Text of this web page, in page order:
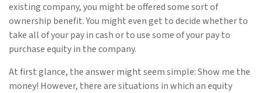
existing company, you might be offered some sort of
ownership benefit. You might even get to decide whether to
take all of your pay in cash or to use some of your pay to
purchase equity in the company.
At first glance, the answer might seem simple: Show me the
money! However, there are situations in which an equity